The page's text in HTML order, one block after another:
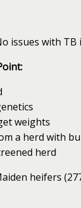
issues with TB
weights
a herd with
herd